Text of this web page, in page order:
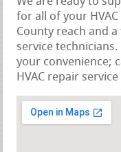
for all of your
County reach and
service
your convenience;
HVAC repair